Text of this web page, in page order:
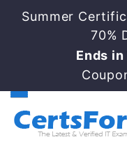
Summer
70%
Ends in